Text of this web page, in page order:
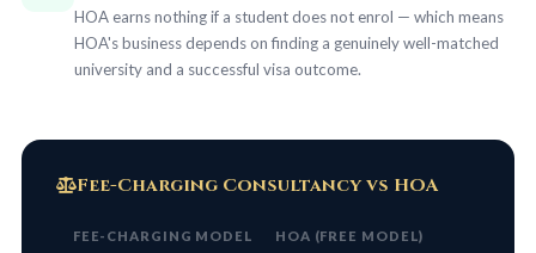
HOA earns nothing if a student does not enrol — which means
HOA's business depends on finding a genuinely well-matched
university and a successful visa outcome.
Fee-Charging Consultancy vs HOA
FEE-CHARGING MODEL HOA (FREE MODEL)